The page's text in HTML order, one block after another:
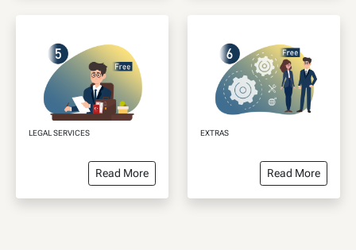
LEGAL SERVICES
Read More
EXTRAS
Read More